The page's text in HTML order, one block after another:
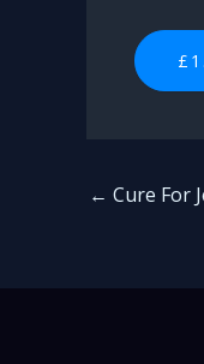
← Cure For